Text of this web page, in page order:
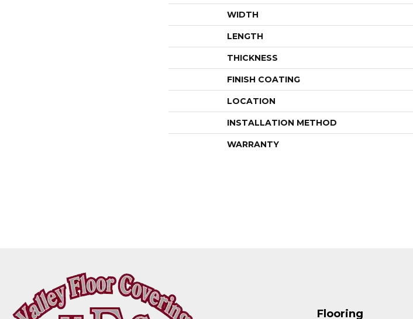
WIDTH
LENGTH
THICKNESS
FINISH COATING
LOCATION
INSTALLATION METHOD
WARRANTY
Flooring